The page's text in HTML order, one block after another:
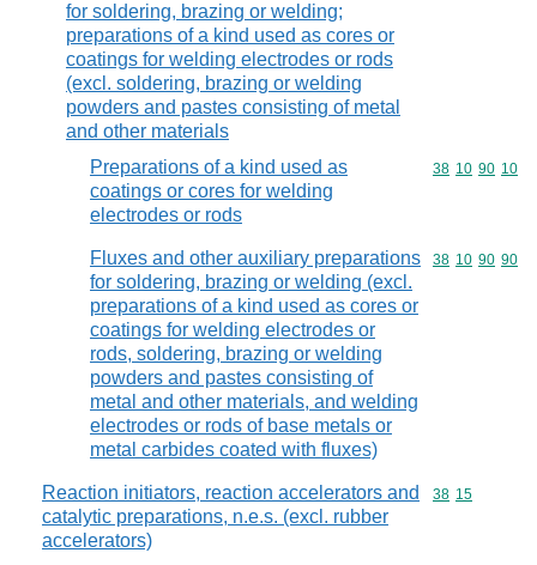
for soldering, brazing or welding;
preparations of a kind used as cores or
coatings for welding electrodes or rods
(excl. soldering, brazing or welding
powders and pastes consisting of metal
and other materials
Preparations of a kind used as
coatings or cores for welding
electrodes or rods
Commodity
38 10 90 10
Fluxes and other auxiliary preparations
for soldering, brazing or welding (excl.
preparations of a kind used as cores or
coatings for welding electrodes or
rods, soldering, brazing or welding
powders and pastes consisting of
metal and other materials, and welding
electrodes or rods of base metals or
metal carbides coated with fluxes)
Commodity
38 10 90 90
Reaction initiators, reaction accelerators and
catalytic preparations, n.e.s. (excl. rubber
accelerators)
Commodity
38 15